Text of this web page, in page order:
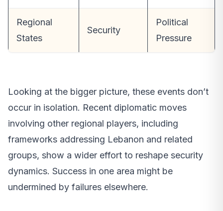
Regional
States
Security
Political
Pressure
Looking at the bigger picture, these events don’t
occur in isolation. Recent diplomatic moves
involving other regional players, including
frameworks addressing Lebanon and related
groups, show a wider effort to reshape security
dynamics. Success in one area might be
undermined by failures elsewhere.